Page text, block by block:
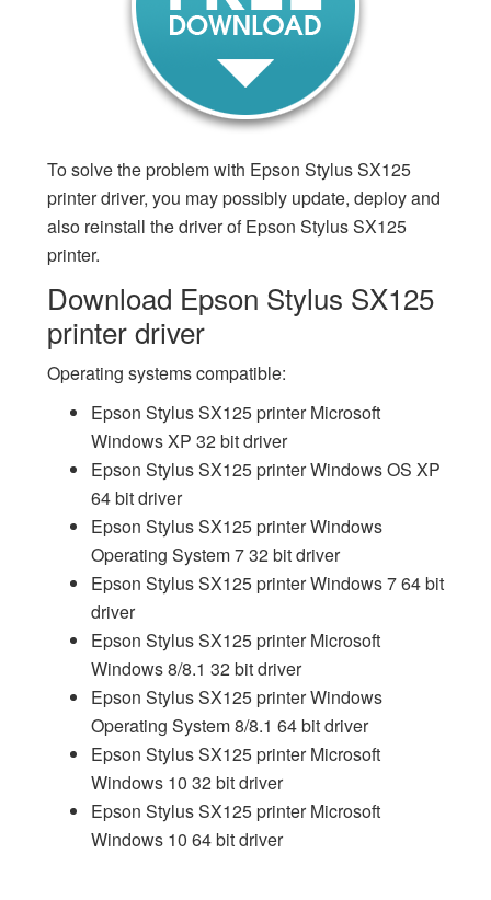
To solve the problem with Epson Stylus SX125
printer driver, you may possibly update, deploy and
also reinstall the driver of Epson Stylus SX125
printer.
Download Epson Stylus SX125
printer driver
Operating systems compatible:
Epson Stylus SX125 printer Microsoft
Windows XP 32 bit driver
Epson Stylus SX125 printer Windows OS XP
64 bit driver
Epson Stylus SX125 printer Windows
Operating System 7 32 bit driver
Epson Stylus SX125 printer Windows 7 64 bit
driver
Epson Stylus SX125 printer Microsoft
Windows 8/8.1 32 bit driver
Epson Stylus SX125 printer Windows
Operating System 8/8.1 64 bit driver
Epson Stylus SX125 printer Microsoft
Windows 10 32 bit driver
Epson Stylus SX125 printer Microsoft
Windows 10 64 bit driver